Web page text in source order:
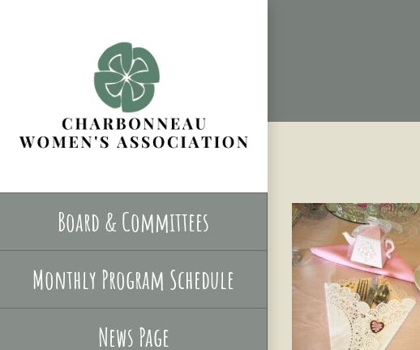
Board & Committees
Monthly Program Schedule
News Page